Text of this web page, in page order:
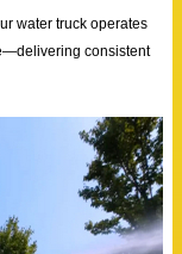
water truck operates
consistent